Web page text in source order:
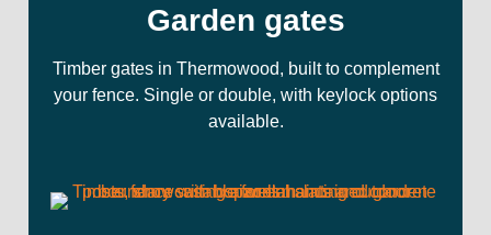
Garden gates
Timber gates in Thermowood, built to complement
your fence. Single or double, with keylock options
available.